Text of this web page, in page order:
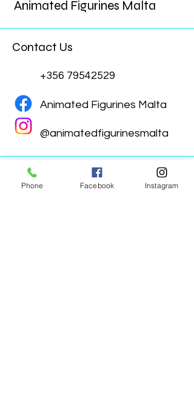
Animated Figurines Malta
Contact Us
+356 79542529
Animated Figurines Malta
@animatedfigurinesmalta
Phone Facebook Instagram